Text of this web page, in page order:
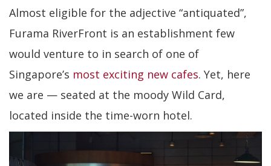
Almost eligible for the adjective “antiquated”,
Furama RiverFront is an establishment few
would venture to in search of one of
Singapore’s most exciting new cafes. Yet, here
we are — seated at the moody Wild Card,
located inside the time-worn hotel.